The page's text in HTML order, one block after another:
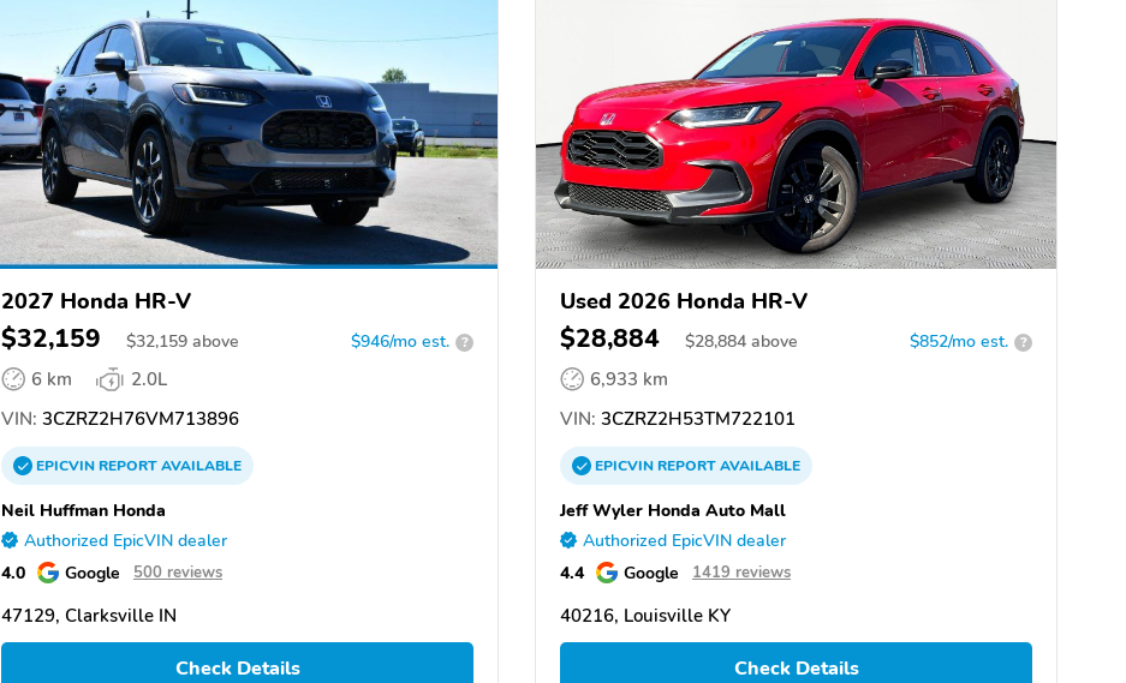
2027 Honda HR-V
$32,159 $32,159 above $946/mo est. ?
6 km
2.0L
VIN: 3CZRZ2H76VM713896
EPICVINREPORTAVAILABLE
Neil Huffman Honda
Authorized EpicVIN dealer
4.0 Google 500 reviews
47129, Clarksville IN
Check Details
Used 2026 Honda HR-V
$28,884 $28,884 above $852/mo est. ?
6,933 km
VIN: 3CZRZ2H53TM722101
EPICVINREPORTAVAILABLE
Jeff Wyler Honda Auto Mall
Authorized EpicVIN dealer
4.4 Google 1419 reviews
40216, Louisville KY
Check Details